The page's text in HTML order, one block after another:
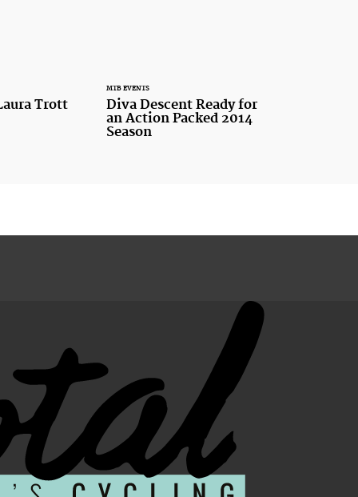
Trott
MTB EVENTS
Diva Descent Ready for
an Action Packed 2014
Season